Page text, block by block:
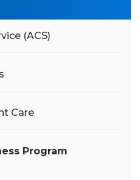
(ACS)
Care
Program